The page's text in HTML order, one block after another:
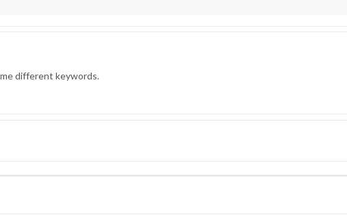
different keywords.